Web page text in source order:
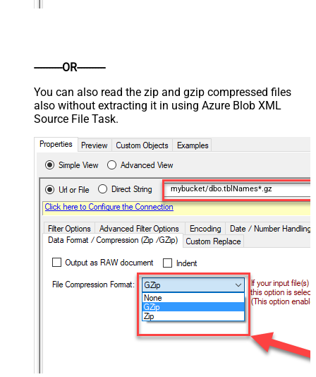
----------OR----------
You can also read the zip and gzip compressed files
also without extracting it in using Azure Blob XML
Source File Task.
mybucket/dbo.tblNames*.gz